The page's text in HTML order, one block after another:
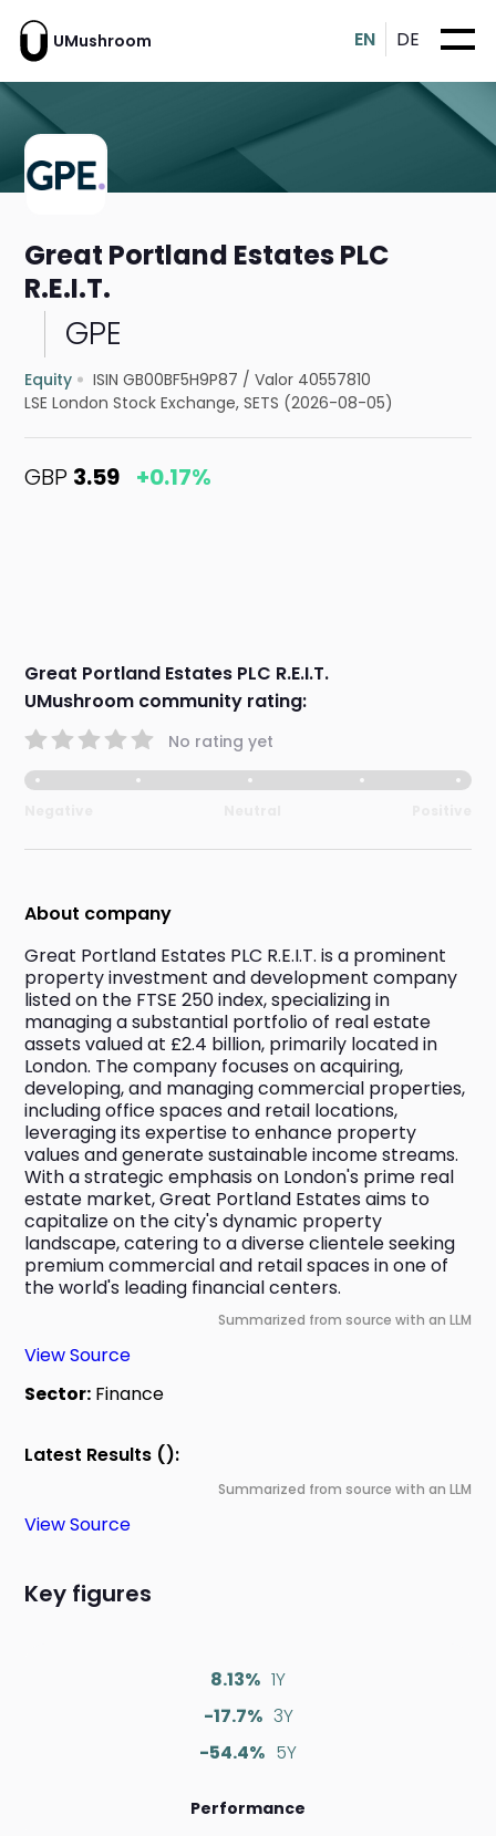
UMushroom EN DE
Great Portland Estates PLC
R.E.I.T.
GPE
Equity ISIN GB00BF5H9P87 /Valor 40557810
LSE London Stock Exchange, SETS (2026-08-05)
GBP 3.59 +0.17%
Great Portland Estates PLC R.E.I.T.
UMushroom community rating:
No rating yet
About company
Great Portland Estates PLC R.E.I.T. is a prominent
property investment and development company
listed on the FTSE 250 index, specializing in
managing a substantial portfolio of real estate
assets valued at £2.4 billion, primarily located in
London. The company focuses on acquiring,
developing, and managing commercial properties,
including office spaces and retail locations,
leveraging its expertise to enhance property
values and generate sustainable income streams.
With a strategic emphasis on London's prime real
estate market, Great Portland Estates aims to
capitalize on the city's dynamic property
landscape, catering to a diverse clientele seeking
premium commercial and retail spaces in one of
the world's leading financial centers.
Summarized from source with an LLM
View Source
Sector: Finance
Latest Results ():
Summarized from source with an LLM
View Source
Key figures
8.13% 1Y
-17.7% 3Y
-54.4% 5Y
Performance